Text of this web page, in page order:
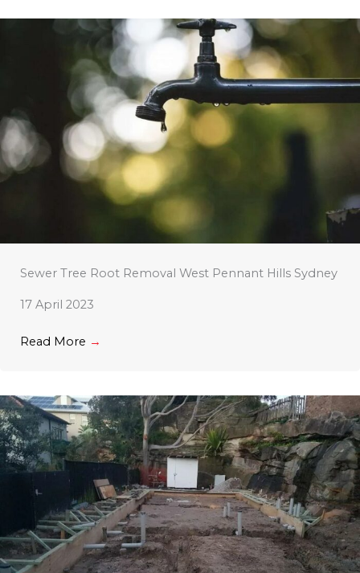
Sewer Tree Root Removal West Pennant Hills Sydney
17 April 2023
Read More →